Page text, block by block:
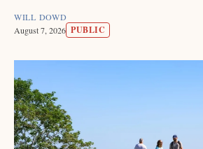
WILL DOWD
August 7, 2026 PUBLIC